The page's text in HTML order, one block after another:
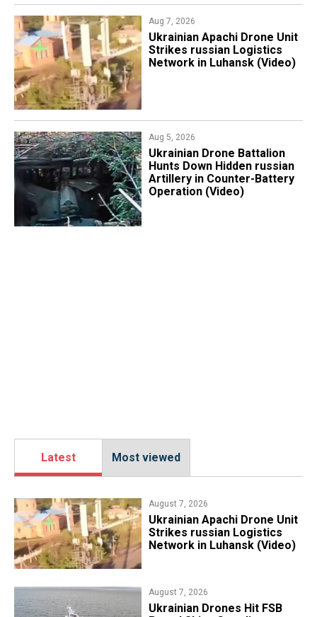
Aug 7, 2026
​Ukrainian Apachi Drone Unit
Strikes russian Logistics
Network in Luhansk (Video)
Aug 5, 2026
​Ukrainian Drone Battalion
Hunts Down Hidden russian
Artillery in Counter-Battery
Operation (Video)
Latest Most viewed
August 7, 2026
​Ukrainian Apachi Drone Unit
Strikes russian Logistics
Network in Luhansk (Video)
August 7, 2026
​Ukrainian Drones Hit FSB